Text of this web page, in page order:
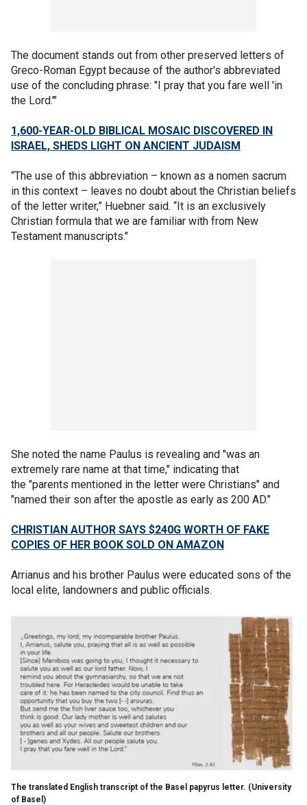
The document stands out from other preserved letters of
Greco-Roman Egypt because of the author's abbreviated
use of the concluding phrase: "I pray that you fare well 'in
the Lord.'"
1,600-YEAR-OLD BIBLICAL MOSAIC DISCOVERED IN
ISRAEL, SHEDS LIGHT ON ANCIENT JUDAISM
“The use of this abbreviation – known as a nomen sacrum
in this context – leaves no doubt about the Christian beliefs
of the letter writer,” Huebner said. “It is an exclusively
Christian formula that we are familiar with from New
Testament manuscripts."
She noted the name Paulus is revealing and "was an
extremely rare name at that time," indicating that
the "parents mentioned in the letter were Christians" and
"named their son after the apostle as early as 200 AD."
CHRISTIAN AUTHOR SAYS $240G WORTH OF FAKE
COPIES OF HER BOOK SOLD ON AMAZON
Arrianus and his brother Paulus were educated sons of the
local elite, landowners and public officials.
The translated English transcript of the Basel papyrus letter. (University
of Basel)